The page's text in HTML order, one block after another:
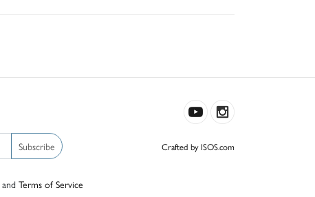
Subscribe
and Terms of Service
Crafted by ISOS.com